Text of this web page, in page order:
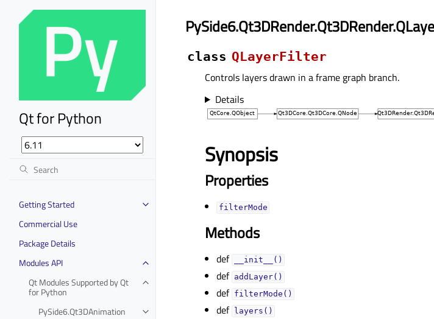
Qt for Python
Getting Started
Commercial Use
Package Details
Modules API
Qt Modules Supported by Qt
for Python
PySide6.Qt3DAnimation
class QLayerFilter
Controls layers drawn in a frame graph branch.
Details
Synopsis
Properties
filterModeᅟ
Methods
def __init__()
def addLayer()
def filterMode()
def layers()